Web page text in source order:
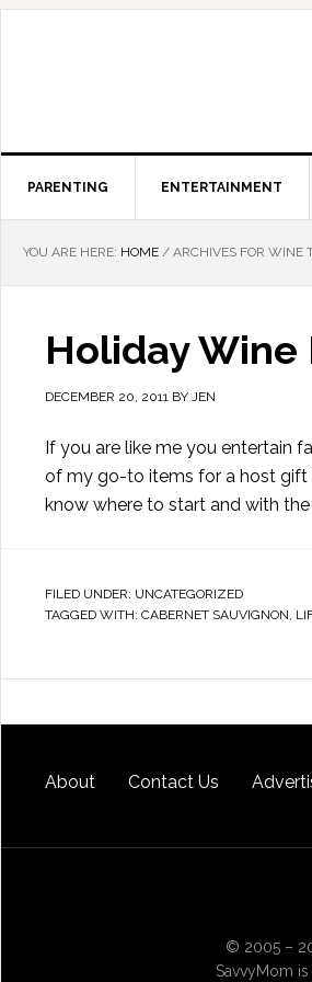
PARENTING ENTERTAINMENT
YOU ARE HERE: HOME / ARCHIVES FOR WINE
Holiday
DECEMBER 20, 2011 BY JEN
If you are like me you entertain
of my go-to items for a host gift
know where to start and with
FILED UNDER: UNCATEGORIZED
TAGGED WITH: CABERNET SAUVIGNON,
About Contact Us
© 2005 –
SavvyMom